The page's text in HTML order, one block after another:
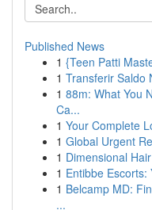
Published News
1 {Teen Patti
1 Transferir Saldo
1 88m: What You
Ca...
1 Your Complete
1 Global Urgent
1 Dimensional
1 Entibbe Escorts:
1 Belcamp MD:
...